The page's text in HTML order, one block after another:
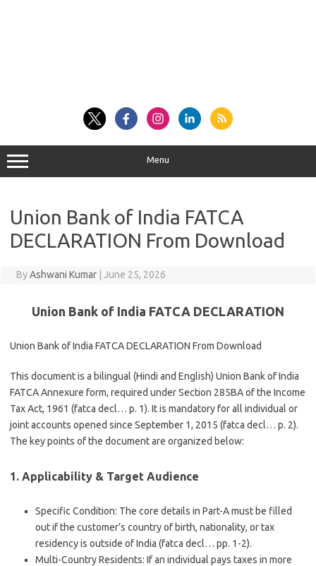
Menu
Union Bank of India FATCA
DECLARATION From Download
ByAshwani Kumar June 25, 2026
Union Bank of India FATCA DECLARATION
Union Bank of India FATCA DECLARATION From Download
This document is a bilingual (Hindi and English) Union Bank of India
FATCA Annexure form, required under Section 285BA of the Income
Tax Act, 1961 (fatca decl… p. 1). It is mandatory for all individual or
joint accounts opened since September 1, 2015 (fatca decl… p. 2).
The key points of the document are organized below:
1. Applicability & Target Audience
Specific Condition: The core details in Part-A must be filled
out if the customer’s country of birth, nationality, or tax
residency is outside of India (fatca decl… pp. 1-2).
Multi-Country Residents: If an individual pays taxes in more